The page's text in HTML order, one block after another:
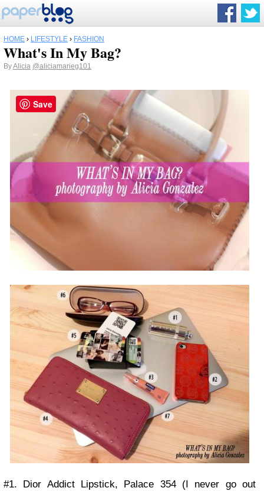
HOME › LIFESTYLE › FASHION
What's In My Bag?
ByAlicia @aliciamarieg101
#1. Dior Addict Lipstick, Palace 354 (I never go out
Save